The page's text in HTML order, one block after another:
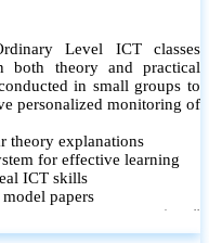
Level ICT classes
both theory and practical
in small groups to
personalized monitoring of
theory explanations
for effective learning
ICT skills
papers
management strategies #
and provide feedback